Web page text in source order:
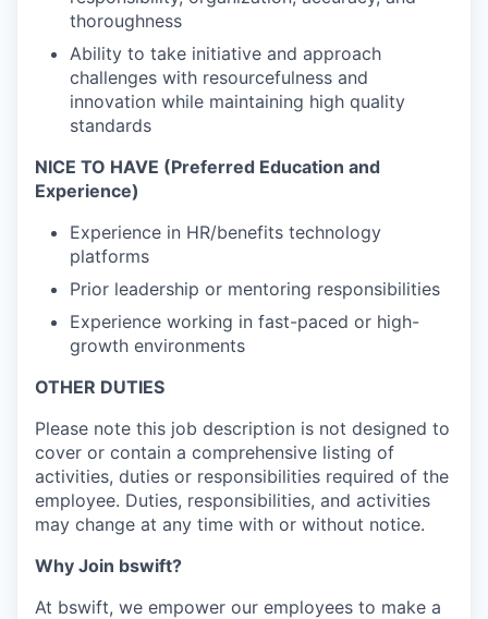
thoroughness
Ability to take initiative and approach
challenges with resourcefulness and
innovation while maintaining high quality
standards
NICE TO HAVE (Preferred Education and
Experience)
Experience in HR/benefits technology
platforms
Prior leadership or mentoring responsibilities
Experience working in fast-paced or high-
growth environments
OTHER DUTIES
Please note this job description is not designed to
cover or contain a comprehensive listing of
activities, duties or responsibilities required of the
employee. Duties, responsibilities, and activities
may change at any time with or without notice.
Why Join bswift?
At bswift, we empower our employees to make a